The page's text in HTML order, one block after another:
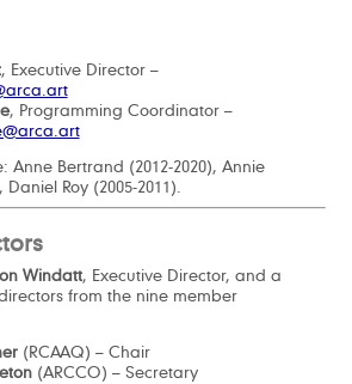
, Executive Director –
, Programming Coordinator –
Anne Bertrand (2012-2020), Annie
Roy (2005-2011).
Windatt, Executive Director, and a
from the nine member
(RCAAQ) – Chair
(ARCCO) – Secretary